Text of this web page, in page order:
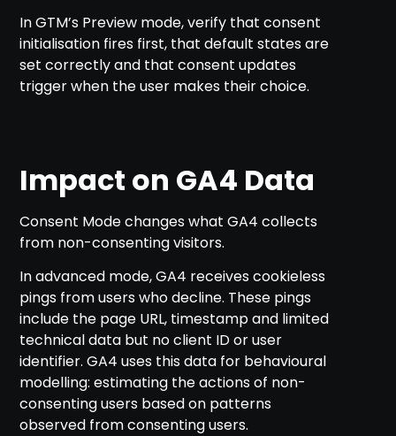
In GTM’s Preview mode, verify that consent
initialisation fires first, that default states are
set correctly and that consent updates
trigger when the user makes their choice.
Impact on GA4 Data
Consent Mode changes what GA4 collects
from non-consenting visitors.
In advanced mode, GA4 receives cookieless
pings from users who decline. These pings
include the page URL, timestamp and limited
technical data but no client ID or user
identifier. GA4 uses this data for behavioural
modelling: estimating the actions of non-
consenting users based on patterns
observed from consenting users.